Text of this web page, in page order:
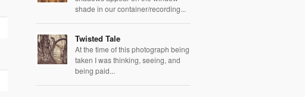
shade in our container/recording...
Twisted Tale
At the time of this photograph being
taken I was thinking, seeing, and
being paid...